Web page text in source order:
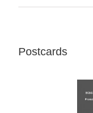
Postcards